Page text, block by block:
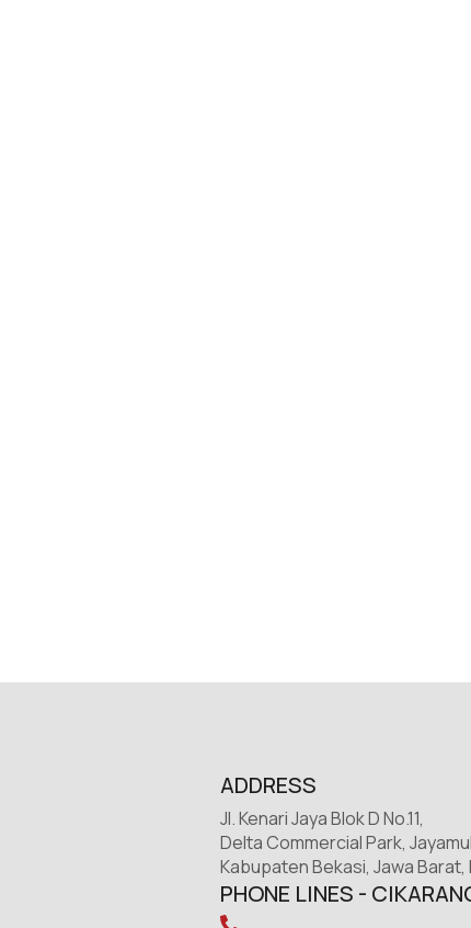
ADDRESS
Jl. Kenari Jaya Blok D No.11,
Delta Commercial Park,
Kabupaten Bekasi, Jawa Barat,
PHONE LINES -